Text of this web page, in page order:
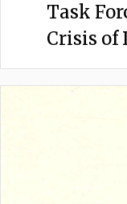
Task
Crisis of